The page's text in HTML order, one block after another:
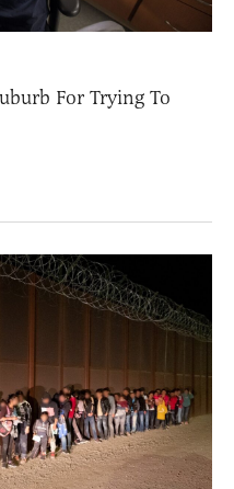
For Trying To